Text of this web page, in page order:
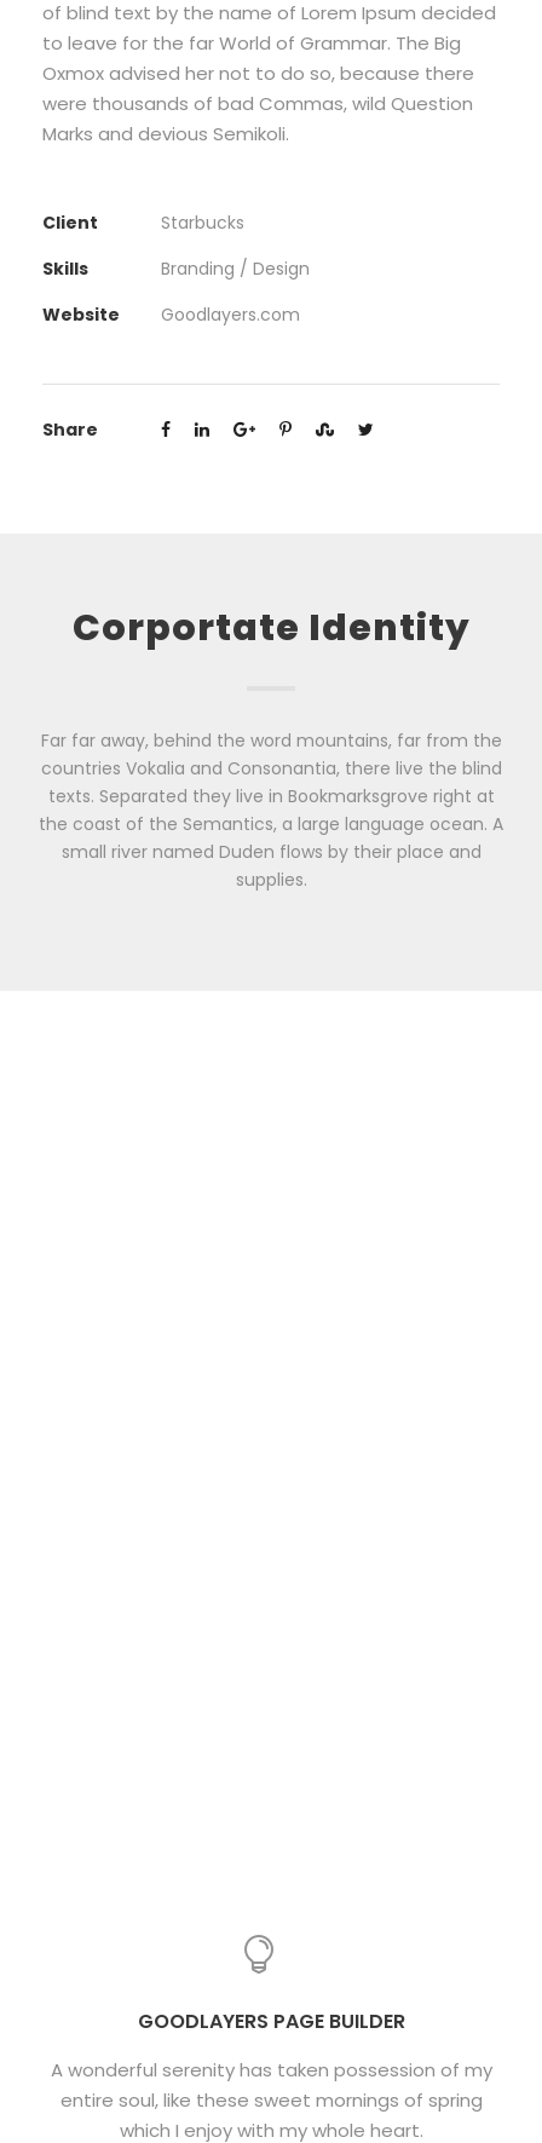
of blind text by the name of Lorem Ipsum decided
to leave for the far World of Grammar. The Big
Oxmox advised her not to do so, because there
were thousands of bad Commas, wild Question
Marks and devious Semikoli.
Client
Starbucks
Skills
Branding / Design
Website
Goodlayers.com
Share
Corportate Identity
Far far away, behind the word mountains, far from the
countries Vokalia and Consonantia, there live the blind
texts. Separated they live in Bookmarksgrove right at
the coast of the Semantics, a large language ocean. A
small river named Duden flows by their place and
supplies.
GOODLAYERS PAGE BUILDER
A wonderful serenity has taken possession of my
entire soul, like these sweet mornings of spring
which I enjoy with my whole heart.